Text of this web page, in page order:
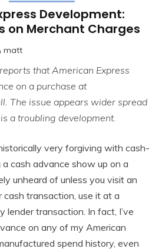
Development:
on Merchant Charges
matt
that American Express
on a purchase at
The issue appears wider spread
a troubling development.
very forgiving with cash-
a cash advance show up on a
unheard of unless you visit an
cash transaction, use it at a
lender transaction. In fact, I’ve
on any of my American
spend history, even